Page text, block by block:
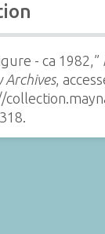
- ca 1982,”
Archives,
.